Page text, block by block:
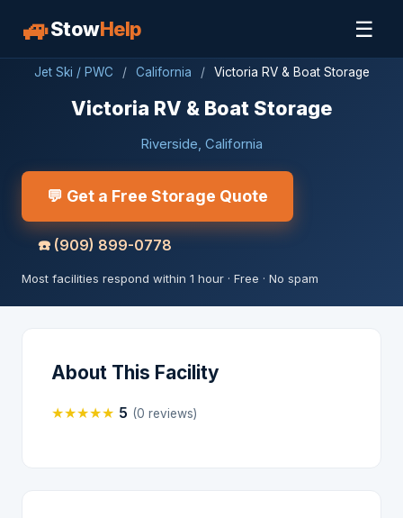
🚙StowHelp ☰
Jet Ski / PWC / California / Victoria RV & Boat Storage
Victoria RV & Boat Storage
Riverside, California
💬 Get a Free Storage Quote
☎️ (909) 899-0778
Most facilities respond within 1 hour · Free · No spam
About This Facility
★★★★★ 5 (0 reviews)